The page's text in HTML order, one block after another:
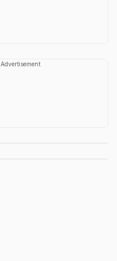
Advertisement